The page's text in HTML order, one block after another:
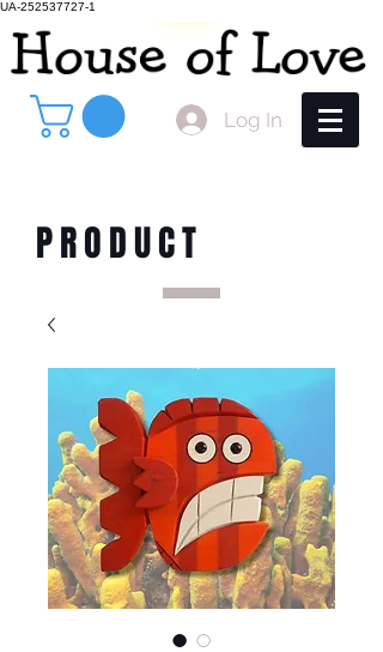
UA-252537727-1
Log In
PRODUCT